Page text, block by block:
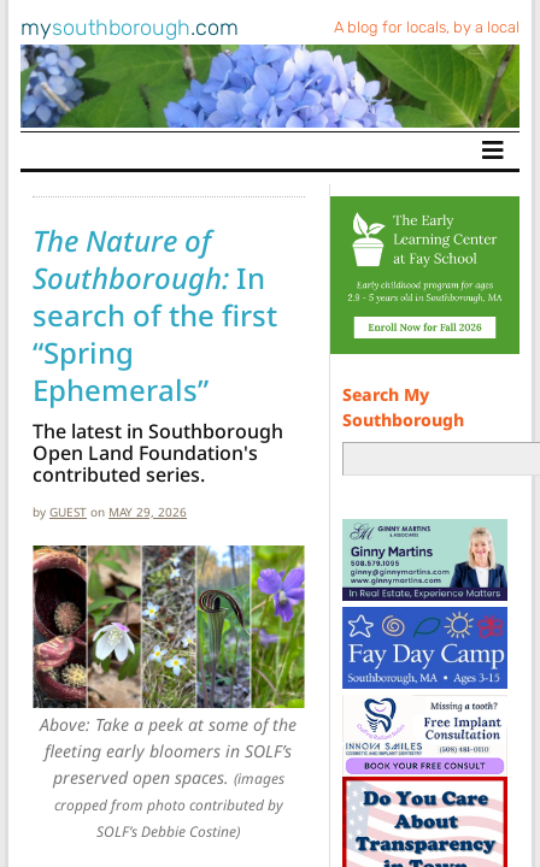
mysouthborough.com A blog for locals, by a local
Main Navigation
The Nature of
Southborough: In
search of the first
“Spring
Ephemerals”
The latest in Southborough
Open Land Foundation's
contributed series.
by GUEST on MAY 29, 2026
Above: Take a peek at some of the
fleeting early bloomers in SOLF’s
preserved open spaces. (images
cropped from photo contributed by
SOLF’s Debbie Costine)
Search My
Southborough